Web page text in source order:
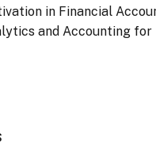
in Financial
and Accounting for